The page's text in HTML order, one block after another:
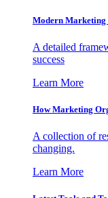
Modern Marketing
A detailed
success
Learn More
How Marketing
A collection of
changing.
Learn More